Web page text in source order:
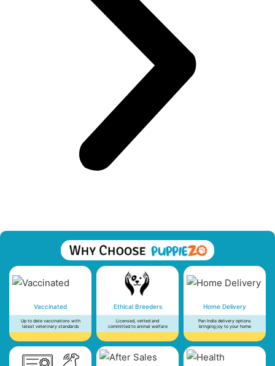
Vaccinated
Up to date vaccinations with
latest veterinary standards
Ethical Breeders
Licensed, vetted and
committed to animal welfare
Home Delivery
Pan India delivery options
bringing joy to your home